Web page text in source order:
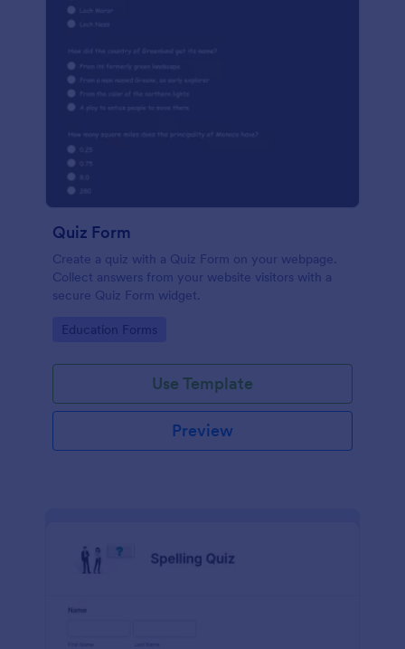
Quiz Form
Create a quiz with a Quiz Form on your webpage.
Collect answers from your website visitors with a
secure Quiz Form widget.
Go to Category:
Education Forms
Use Template
Preview